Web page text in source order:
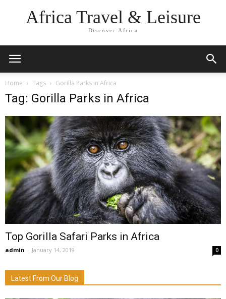
Africa Travel & Leisure
Discover Africa
Home Tags Gorilla Parks in Africa
Tag: Gorilla Parks in Africa
Top Gorilla Safari Parks in Africa
admin - January 14, 2019 0
Latest From Our Blog